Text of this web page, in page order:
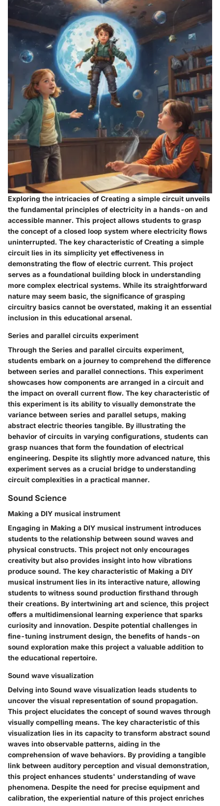
Exploring the intricacies of Creating a simple circuit unveils
the fundamental principles of electricity in a hands-on and
accessible manner. This project allows students to grasp
the concept of a closed loop system where electricity flows
uninterrupted. The key characteristic of Creating a simple
circuit lies in its simplicity yet effectiveness in
demonstrating the flow of electric current. This project
serves as a foundational building block in understanding
more complex electrical systems. While its straightforward
nature may seem basic, the significance of grasping
circuitry basics cannot be overstated, making it an essential
inclusion in this educational arsenal.
Series and parallel circuits experiment
Through the Series and parallel circuits experiment,
students embark on a journey to comprehend the difference
between series and parallel connections. This experiment
showcases how components are arranged in a circuit and
the impact on overall current flow. The key characteristic of
this experiment is its ability to visually demonstrate the
variance between series and parallel setups, making
abstract electric theories tangible. By illustrating the
behavior of circuits in varying configurations, students can
grasp nuances that form the foundation of electrical
engineering. Despite its slightly more advanced nature, this
experiment serves as a crucial bridge to understanding
circuit complexities in a practical manner.
Sound Science
Making a DIY musical instrument
Engaging in Making a DIY musical instrument introduces
students to the relationship between sound waves and
physical constructs. This project not only encourages
creativity but also provides insight into how vibrations
produce sound. The key characteristic of Making a DIY
musical instrument lies in its interactive nature, allowing
students to witness sound production firsthand through
their creations. By intertwining art and science, this project
offers a multidimensional learning experience that sparks
curiosity and innovation. Despite potential challenges in
fine-tuning instrument design, the benefits of hands-on
sound exploration make this project a valuable addition to
the educational repertoire.
Sound wave visualization
Delving into Sound wave visualization leads students to
uncover the visual representation of sound propagation.
This project elucidates the concept of sound waves through
visually compelling means. The key characteristic of this
visualization lies in its capacity to transform abstract sound
waves into observable patterns, aiding in the
comprehension of wave behaviors. By providing a tangible
link between auditory perception and visual demonstration,
this project enhances students' understanding of wave
phenomena. Despite the need for precise equipment and
calibration, the experiential nature of this project enriches